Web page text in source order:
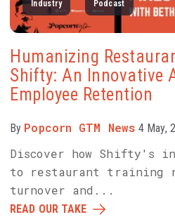
Industry Podcast
Humanizing
Shifty: An Innovative
Employee Retention
By Popcorn GTM News 4 May,
Discover how Shifty's
to restaurant training
turnover and...
READ OUR TAKE